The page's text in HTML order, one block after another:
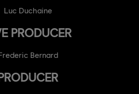
Luc Duchaine
PRODUCER
Bernard